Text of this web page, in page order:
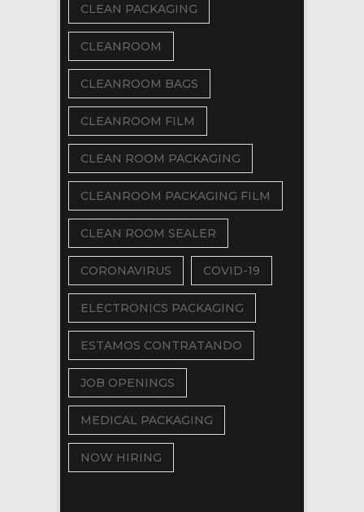
CLEAN PACKAGING
CLEANROOM
CLEANROOM BAGS
CLEANROOM FILM
CLEAN ROOM PACKAGING
CLEANROOM PACKAGING FILM
CLEAN ROOM SEALER
CORONAVIRUS COVID-19
ELECTRONICS PACKAGING
ESTAMOS CONTRATANDO
JOB OPENINGS
MEDICAL PACKAGING
NOW HIRING